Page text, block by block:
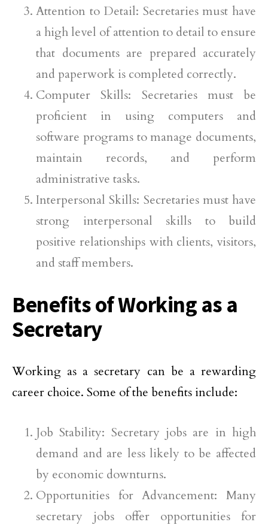
Attention to Detail: Secretaries must have
a high level of attention to detail to ensure
that documents are prepared accurately
and paperwork is completed correctly.
Computer Skills: Secretaries must be
proficient in using computers and
software programs to manage documents,
maintain records, and perform
administrative tasks.
Interpersonal Skills: Secretaries must have
strong interpersonal skills to build
positive relationships with clients, visitors,
and staff members.
Benefits of Working as a
Secretary
Working as a secretary can be a rewarding
career choice. Some of the benefits include:
Job Stability: Secretary jobs are in high
demand and are less likely to be affected
by economic downturns.
Opportunities for Advancement: Many
secretary jobs offer opportunities for